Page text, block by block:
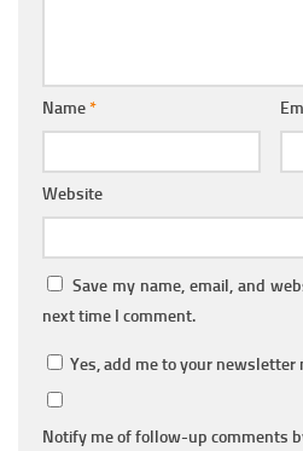
Name*
Website
Save my name, email, and
next time I comment.
Yes, add me to your newsletter
Notify me of follow-up comments